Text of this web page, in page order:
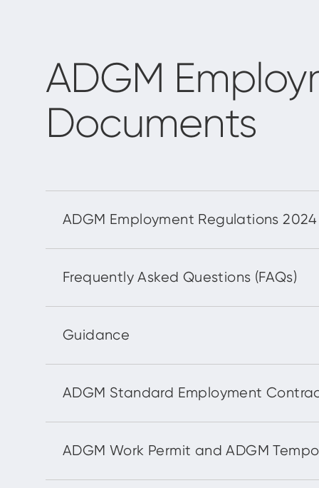
ADGM
Documents
ADGM Employment Regulations
Frequently Asked Questions (FAQs)
Guidance
ADGM Standard Employment
ADGM Work Permit and ADGM